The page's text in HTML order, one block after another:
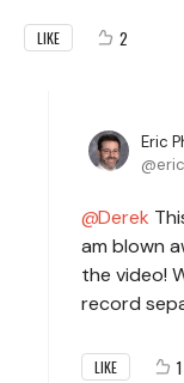
LIKE 2
Eric
eric
Derek
am blown
the video!
record
LIKE 1